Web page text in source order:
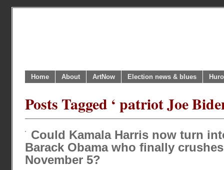
Home About ArtNow Election news & blues
Posts Tagged ‘ patriot Joe
Could Kamala Harris now turn
Barack Obama who finally
November 5?